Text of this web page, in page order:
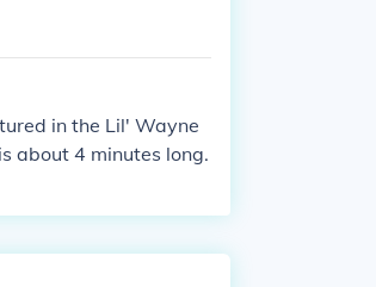
in the Lil' Wayne
about 4 minutes long.